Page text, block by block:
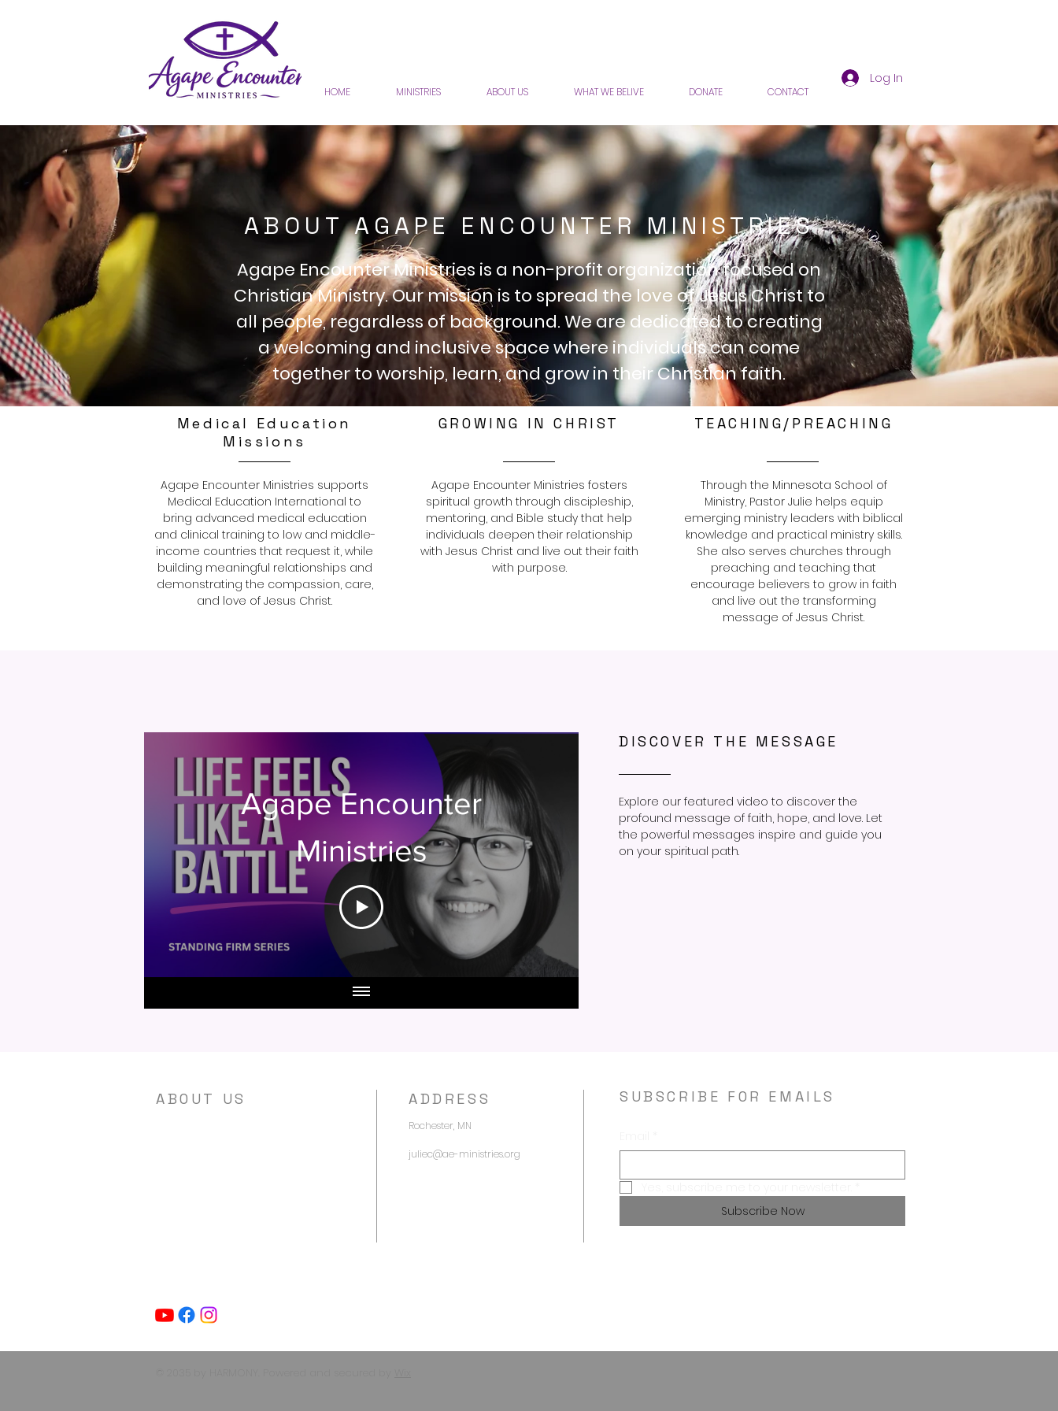
HOME MINISTRIES ABOUT US WHAT WE BELIVE DONATE CONTACT
Log In
ABOUT AGAPE ENCOUNTER MINISTRIES
Agape Encounter Ministries is a non-profit organization focused on
Christian Ministry. Our mission is to spread the love of Jesus Christ to
all people, regardless of background. We are dedicated to creating
a welcoming and inclusive space where individuals can come
together to worship, learn, and grow in their Christian faith.
Medical Education
Missions
Agape Encounter Ministries supports
Medical Education International to
bring advanced medical education
and clinical training to low and middle-
income countries that request it, while
building meaningful relationships and
demonstrating the compassion, care,
and love of Jesus Christ.
GROWING IN CHRIST
Agape Encounter Ministries fosters
spiritual growth through discipleship,
mentoring, and Bible study that help
individuals deepen their relationship
with Jesus Christ and live out their faith
with purpose.
TEACHING/PREACHING
Through the Minnesota School of
Ministry, Pastor Julie helps equip
emerging ministry leaders with biblical
knowledge and practical ministry skills.
She also serves churches through
preaching and teaching that
encourage believers to grow in faith
and live out the transforming
message of Jesus Christ.
Agape Encounter
Ministries
DISCOVER THE MESSAGE
Explore our featured video to discover the
profound message of faith, hope, and love. Let
the powerful messages inspire and guide you
on your spiritual path.
ABOUT US ADDRESS
Rochester, MN
juliec@ae-ministries.org
SUBSCRIBE FOR EMAILS
Subscribe Now